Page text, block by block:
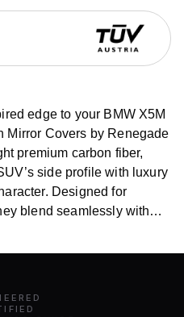
edge to your BMW X5M
Mirror Covers by Renegade
premium carbon fiber,
side profile with luxury
Designed for
blend seamlessly with